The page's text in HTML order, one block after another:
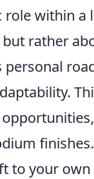
within a
rather
finishes.
to your